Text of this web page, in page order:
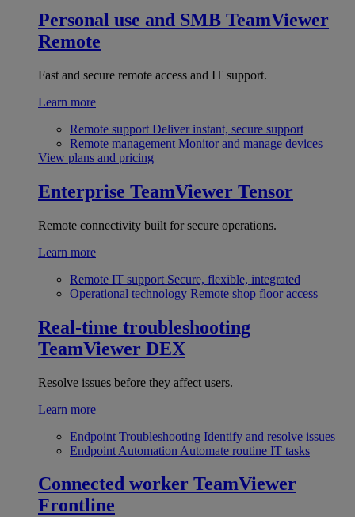
Personal use and SMB TeamViewer
Remote
Fast and secure remote access and IT support.
Learn more
Remote support Deliver instant, secure support
Remote management Monitor and manage devices
View plans and pricing
Enterprise TeamViewer Tensor
Remote connectivity built for secure operations.
Learn more
Remote IT support Secure, flexible, integrated
Operational technology Remote shop floor access
Real-time troubleshooting
TeamViewer DEX
Resolve issues before they affect users.
Learn more
Endpoint Troubleshooting Identify and resolve issues
Endpoint Automation Automate routine IT tasks
Connected worker TeamViewer
Frontline